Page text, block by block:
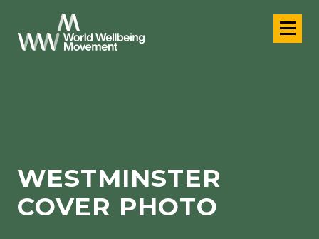
WESTMINSTER
COVER PHOTO